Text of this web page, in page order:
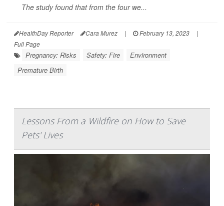
The study found that from the four we...
HealthDay Reporter Cara Murez | February 13, 2023
|
Full Page
Pregnancy: Risks Safety: Fire
Environment
Premature Birth
Lessons From a Wildfire on How to Save
Pets' Lives